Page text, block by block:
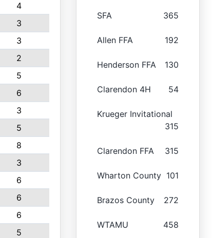
4
3
3
2
5
6
3
5
8
3
6
6
6
5
SFA 365
Allen FFA 192
Henderson FFA 130
Clarendon 4H 54
Krueger Invitational
315
Clarendon FFA 315
Wharton County 101
Brazos County 272
WTAMU 458